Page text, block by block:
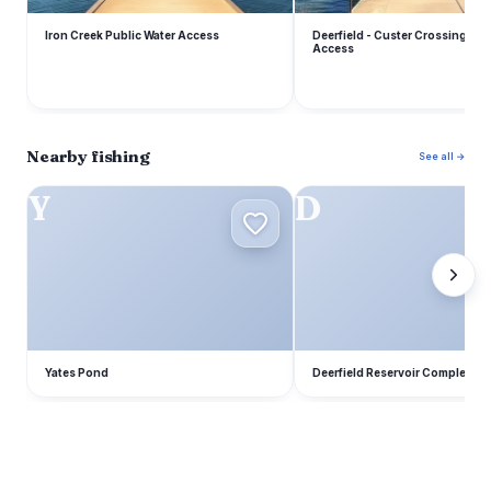
Iron Creek Public Water Access
Deerfield - Custer Crossing
Access
Nearby fishing See all →
Y
Yates Pond
D
Deerfield Reservoir Complex